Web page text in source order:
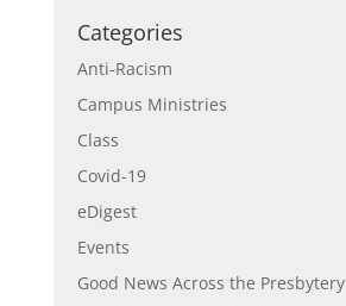
Categories
Anti-Racism
Campus Ministries
Class
Covid-19
eDigest
Events
Good News Across the Presbytery